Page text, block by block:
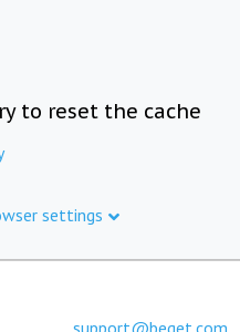
to reset the cache
settings
support@beget.com